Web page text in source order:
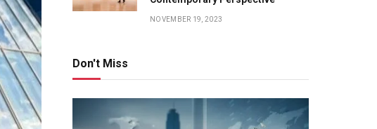
NOVEMBER 19, 2023
Don't Miss